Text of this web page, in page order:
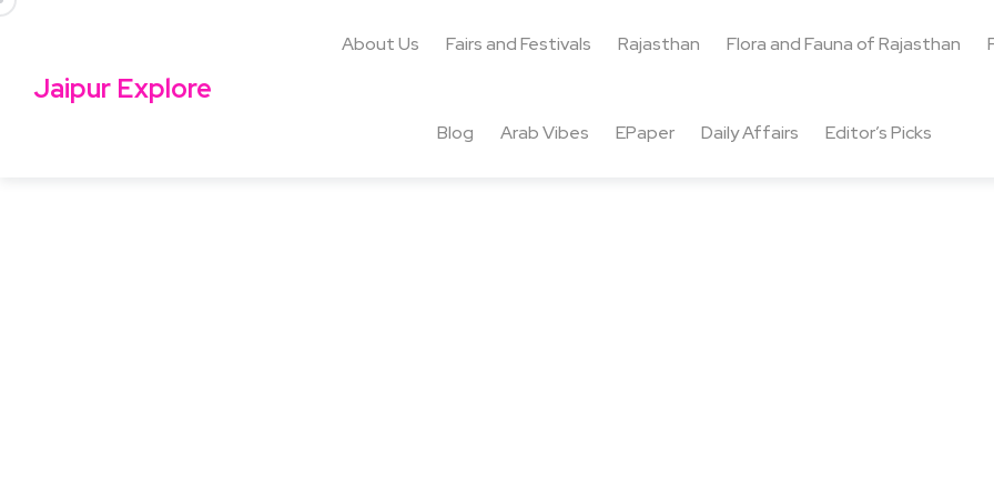
Jaipur Explore
About Us Fairs and Festivals Rajasthan Flora and Fauna of Rajasthan
Blog Arab Vibes EPaper Daily Affairs Editor’s Picks